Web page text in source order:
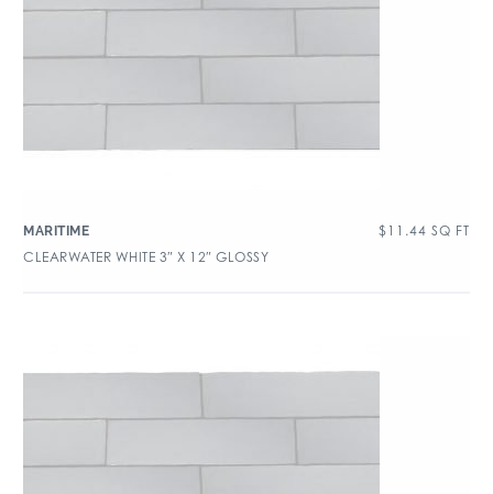
MARITIME $ 11.44 SQ FT
CLEARWATER WHITE 3″ X 12″ GLOSSY